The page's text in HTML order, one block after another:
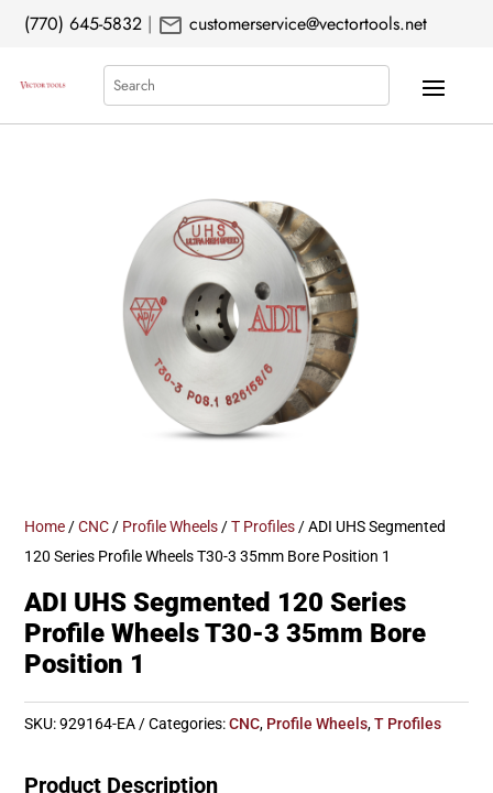
(770) 645-5832 | mail customerservice@vectortools.net
Search
Home /CNC / Profile Wheels /T Profiles / ADI UHS Segmented
120 Series Profile Wheels T30-3 35mm Bore Position 1
ADI UHS Segmented 120 Series
Profile Wheels T30-3 35mm Bore
Position 1
SKU:929164-EA Categories:CNC, Profile Wheels,T Profiles
Product Description